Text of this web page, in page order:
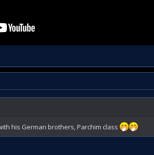
his German brothers, Parchim class